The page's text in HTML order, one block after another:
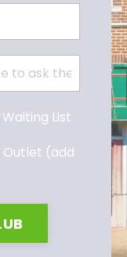
List
Outlet (add